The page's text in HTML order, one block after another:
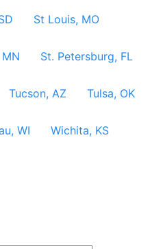
St Louis, MO
St. Petersburg, FL
Tucson, AZ Tulsa, OK
WI Wichita, KS